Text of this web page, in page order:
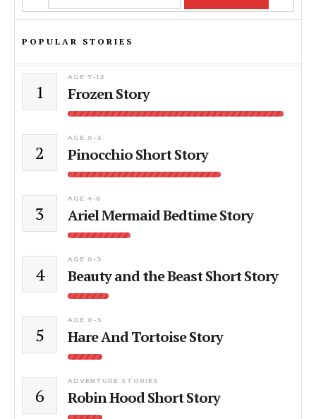
POPULAR STORIES
1
AGE 7-12
Frozen Story
2
AGE 0-3
Pinocchio Short Story
3
AGE 4-6
Ariel Mermaid Bedtime Story
4
AGE 0-3
Beauty and the Beast Short Story
5
AGE 0-3
Hare And Tortoise Story
6
ADVENTURE STORIES
Robin Hood Short Story